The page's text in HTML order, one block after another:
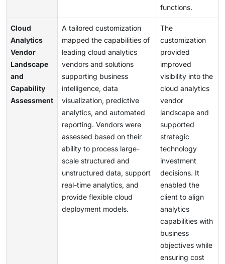
functions.
Cloud
Analytics
Vendor
Landscape
and
Capability
Assessment
A tailored customization
mapped the capabilities of
leading cloud analytics
vendors and solutions
supporting business
intelligence, data
visualization, predictive
analytics, and automated
reporting. Vendors were
assessed based on their
ability to process large-
scale structured and
unstructured data, support
real-time analytics, and
provide flexible cloud
deployment models.
The
customization
provided
improved
visibility into the
cloud analytics
vendor
landscape and
supported
strategic
technology
investment
decisions. It
enabled the
client to align
analytics
capabilities with
business
objectives while
ensuring cost